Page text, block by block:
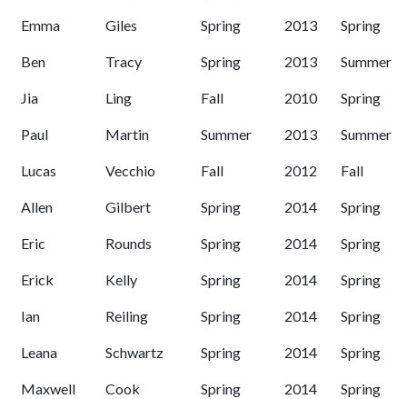
Emma Giles Spring 2013 Spring
Ben Tracy Spring 2013 Summer
Jia Ling Fall 2010 Spring
Paul Martin Summer 2013 Summer
Lucas Vecchio Fall 2012 Fall
Allen Gilbert Spring 2014 Spring
Eric Rounds Spring 2014 Spring
Erick Kelly Spring 2014 Spring
Ian Reiling Spring 2014 Spring
Leana Schwartz Spring 2014 Spring
Maxwell Cook Spring 2014 Spring